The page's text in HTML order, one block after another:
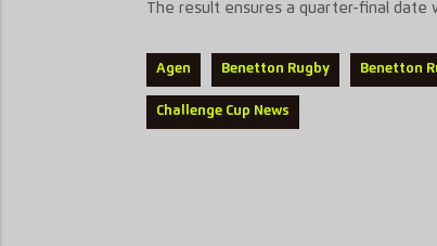
The result ensuresa quarter-final date
Agen Benetton Rugby Benetton
Challenge Cup News